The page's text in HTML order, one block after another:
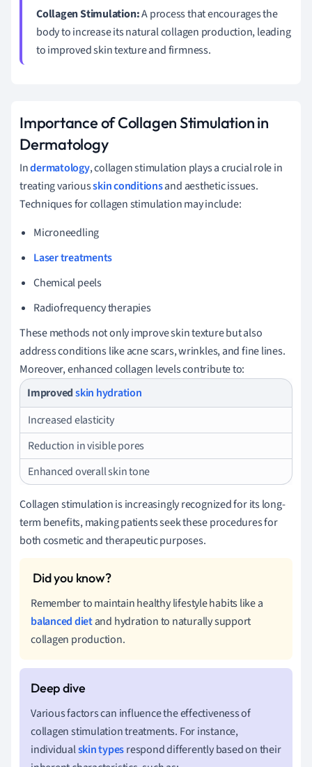
Collagen Stimulation:A process that encourages the
body to increase its natural collagen production, leading
to improved skin texture and firmness.
Importance of Collagen Stimulation in
Dermatology
Indermatology, collagen stimulation plays a crucial role in
treating variousskin conditionsand aesthetic issues.
Techniques for collagen stimulation may include:
Microneedling
Laser treatments
Chemical peels
Radiofrequency therapies
These methods not only improve skin texture but also
address conditions like acne scars, wrinkles, and fine lines.
Moreover, enhanced collagen levels contribute to:
Improvedskin hydration
Increased elasticity
Reduction in visible pores
Enhanced overall skin tone
Collagen stimulation is increasingly recognized for its long-
term benefits, making patients seek these procedures for
both cosmetic and therapeutic purposes.
Remember to maintain healthy lifestyle habits like a
balanced dietand hydration to naturally support
collagen production.
Various factors can influence the effectiveness of
collagen stimulation treatments. For instance,
individualskin typesrespond differently based on their